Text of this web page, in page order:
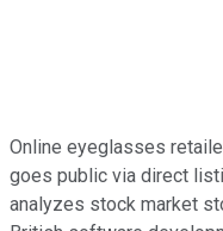
Online eyeglasses
goes public via direct
analyzes stock market